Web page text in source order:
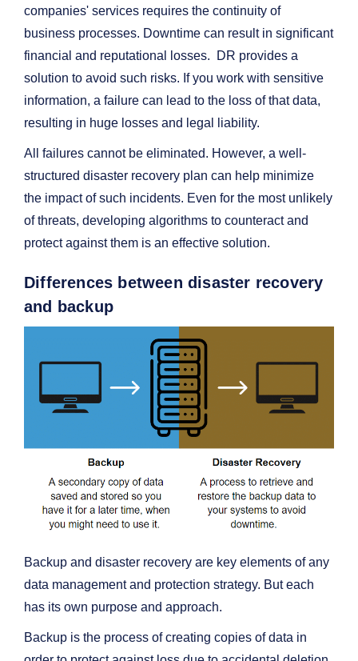
companies' services requires the continuity of
business processes. Downtime can result in significant
financial and reputational losses. DR provides a
solution to avoid such risks. If you work with sensitive
information, a failure can lead to the loss of that data,
resulting in huge losses and legal liability.
All failures cannot be eliminated. However, a well-
structured disaster recovery plan can help minimize
the impact of such incidents. Even for the most unlikely
of threats, developing algorithms to counteract and
protect against them is an effective solution.
Differences between disaster recovery
and backup
Backup and disaster recovery are key elements of any
data management and protection strategy. But each
has its own purpose and approach.
Backup is the process of creating copies of data in